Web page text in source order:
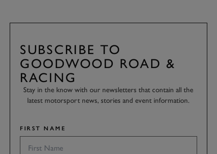
SUBSCRIBE TO
GOODWOOD ROAD &
RACING
Stay in the know with our newsletters that contain all the
latest motorsport news, stories and event information.
FIRST NAME